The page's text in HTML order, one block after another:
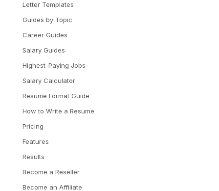
Letter Templates
Guides by Topic
Career Guides
Salary Guides
Highest-Paying Jobs
Salary Calculator
Resume Format Guide
How to Write a Resume
Pricing
Features
Results
Become a Reseller
Become an Affiliate